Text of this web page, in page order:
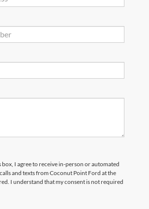
box, I agree to receive in-person or automated
and texts from Coconut Point Ford at the
I understand that my consent is not required